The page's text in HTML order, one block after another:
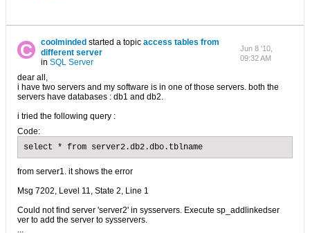
coolminded started a topic access tables from
different server
in SQL Server
Jun 8 '10,
09:32 AM
dear all,
i have two servers and my software is in one of those servers. both the
servers have databases : db1 and db2.
i tried the following query :
Code:
select * from server2.db2.dbo.tblname
from server1. it shows the error
Msg 7202, Level 11, State 2, Line 1
Could not find server 'server2' in sysservers. Execute sp_addlinkedser
ver to add the server to sysservers.
...